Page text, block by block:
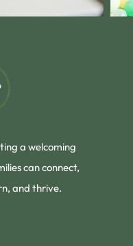
a welcoming
can connect,
and thrive.